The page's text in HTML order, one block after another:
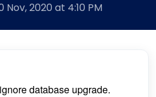
Nov, 2020 at 4:10 PM
database upgrade.